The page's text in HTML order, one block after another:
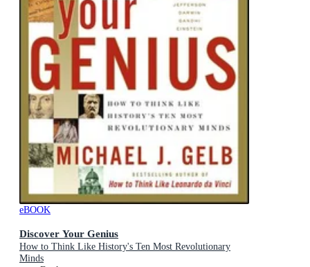
eBOOK
Discover Your Genius
How to Think Like History's Ten Most Revolutionary
Minds